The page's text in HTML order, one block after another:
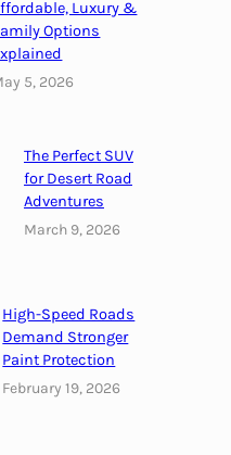
Luxury &
Options
5, 2026
The Perfect SUV
for Desert Road
Adventures
March 9, 2026
High-Speed Roads
Demand Stronger
Paint Protection
February 19, 2026